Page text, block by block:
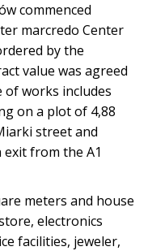
commenced
marcredo Center
by the
value was agreed
of works includes
on a plot of 4,88
street and
from the A1
meters and house
electronics
facilities, jeweler,